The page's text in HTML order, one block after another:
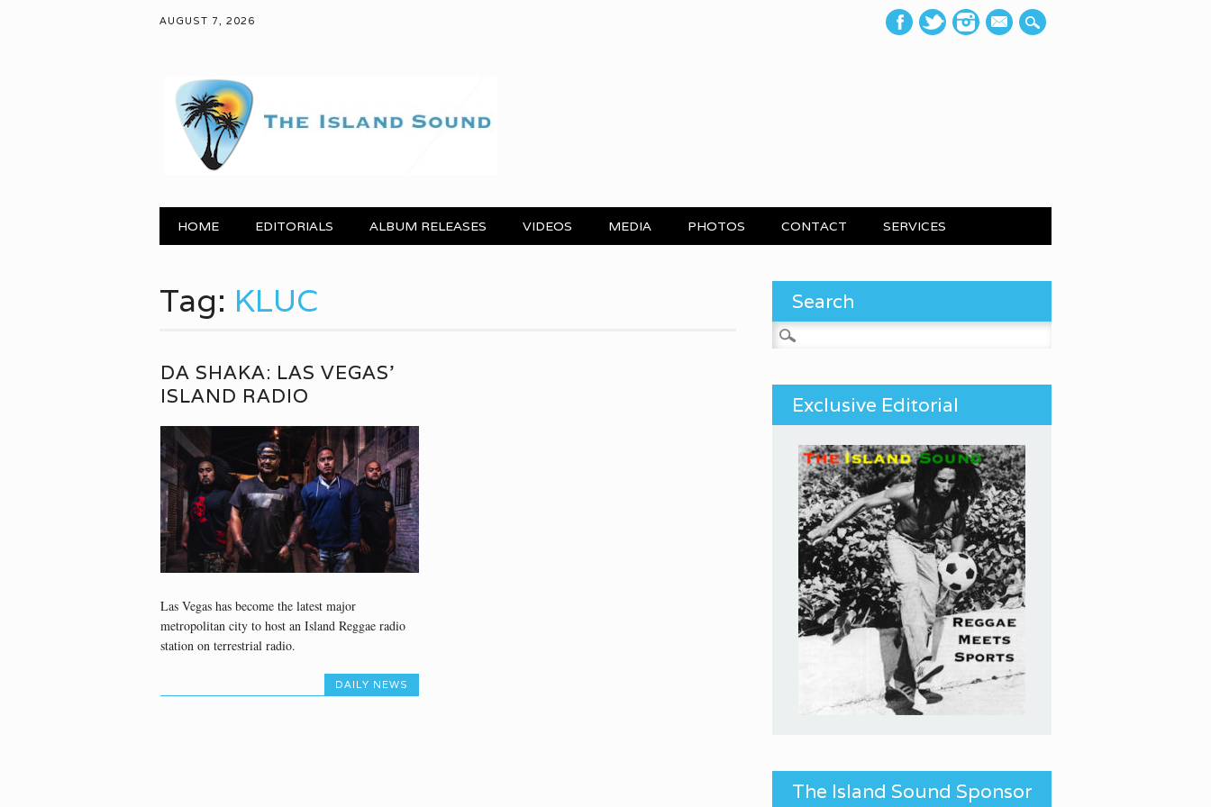
AUGUST 7, 2026
mail
Main menu
HOME EDITORIALS ALBUM RELEASES VIDEOS MEDIA PHOTOS CONTACT SERVICES
Tag: KLUC
DA SHAKA: LAS VEGAS’
ISLAND RADIO
Las Vegas has become the latest major
metropolitan city to host an Island Reggae radio
station on terrestrial radio.
DAILY NEWS
Search
Search for:
Exclusive Editorial
The Island Sound Sponsor